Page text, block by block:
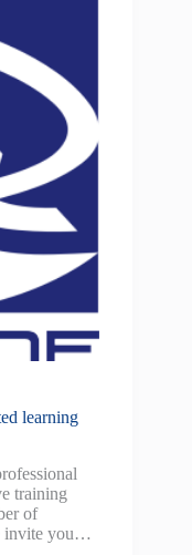
learning
training
of
invite you…